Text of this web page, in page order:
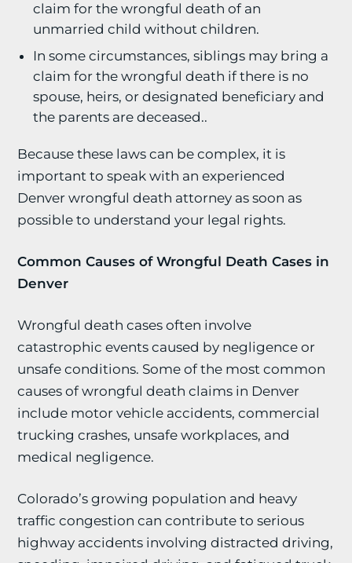
claim for the wrongful death of an
unmarried child without children.
In some circumstances, siblings may bring a
claim for the wrongful death if there is no
spouse, heirs, or designated beneficiary and
the parents are deceased..
Because these laws can be complex, it is
important to speak with an experienced
Denver wrongful death attorney as soon as
possible to understand your legal rights.
Common Causes of Wrongful Death Cases in
Denver
Wrongful death cases often involve
catastrophic events caused by negligence or
unsafe conditions. Some of the most common
causes of wrongful death claims in Denver
include motor vehicle accidents, commercial
trucking crashes, unsafe workplaces, and
medical negligence.
Colorado’s growing population and heavy
traffic congestion can contribute to serious
highway accidents involving distracted driving,